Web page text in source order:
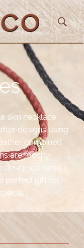
skin necklace
designs using
combined
are mostly
design concept.
perfect gift for